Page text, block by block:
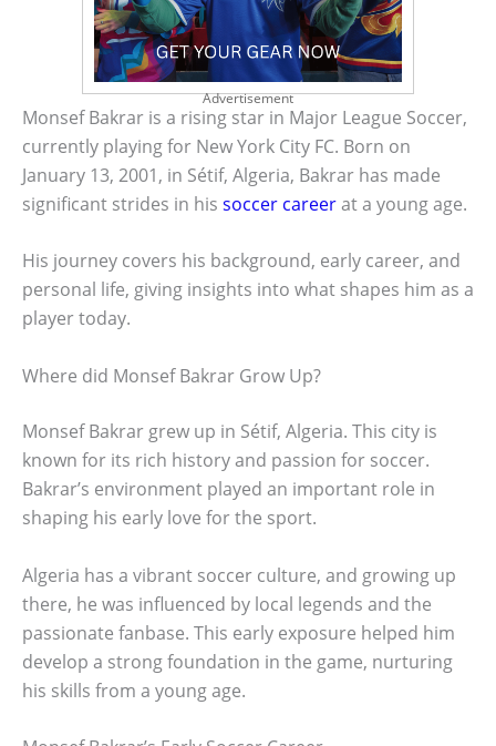
Advertisement
Monsef Bakrar is a rising star in Major League Soccer,
currently playing for New York City FC. Born on
January 13, 2001, in Sétif, Algeria, Bakrar has made
significant strides in his soccer careerat a young age.
His journey covers his background, early career, and
personal life, giving insights into what shapes him as a
player today.
Where did Monsef Bakrar Grow Up?
Monsef Bakrar grew up in Sétif, Algeria. This city is
known for its rich history and passion for soccer.
Bakrar’s environment played an important role in
shaping his early love for the sport.
Algeria has a vibrant soccer culture, and growing up
there, he was influenced by local legends and the
passionate fanbase. This early exposure helped him
develop a strong foundation in the game, nurturing
his skills from a young age.